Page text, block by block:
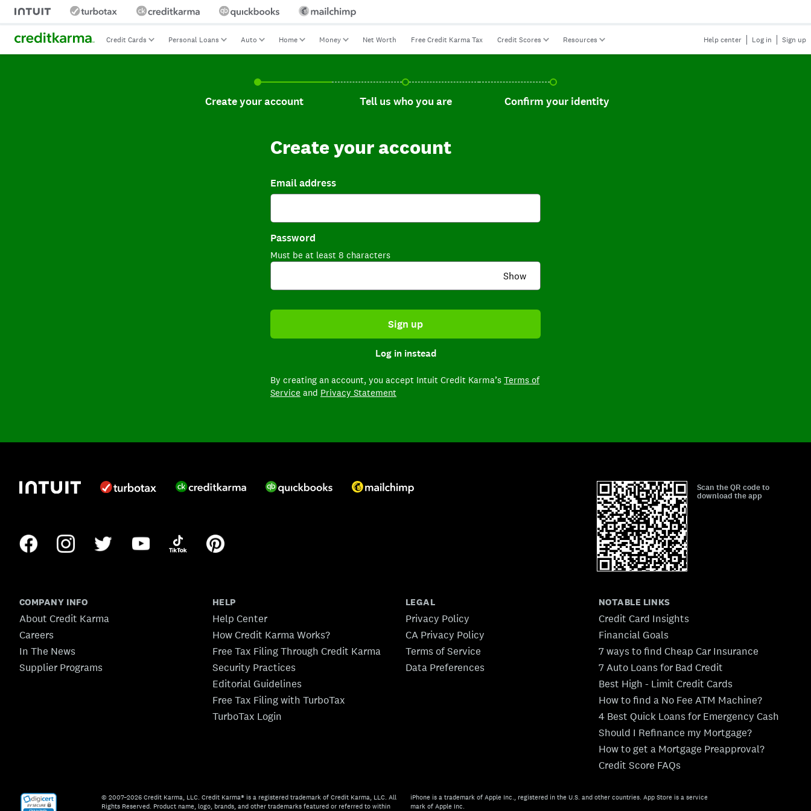
Credit Cards Personal Loans Auto Home Money Net Worth Free Credit Karma Tax Credit Scores Resources Help center Log in Sign up
Create your account, current step.
Create your account Tell us who you are, incomplete.
Tell us who you are Confirm your identity, incomplete.
Confirm your identity
Create your account
Email address
Password
Must be at least 8 characters
Show
Sign up
Log in instead
By creating an account, you accept Intuit Credit Karma’s Terms of
Service and Privacy Statement
Scan the QR code to
download the app
COMPANY INFO
About Credit Karma
Careers
In The News
Supplier Programs
HELP
Help Center
How Credit Karma Works?
Free Tax Filing Through Credit Karma
Security Practices
Editorial Guidelines
Free Tax Filing with TurboTax
TurboTax Login
LEGAL
Privacy Policy
CA Privacy Policy
Terms of Service
Data Preferences
NOTABLE LINKS
Credit Card Insights
Financial Goals
7 ways to find Cheap Car Insurance
7 Auto Loans for Bad Credit
Best High - Limit Credit Cards
How to find a No Fee ATM Machine?
4 Best Quick Loans for Emergency Cash
Should I Refinance my Mortgage?
How to get a Mortgage Preapproval?
Credit Score FAQs
© 2007–2026 Credit Karma, LLC. Credit Karma® is a registered trademark of Credit Karma, LLC. All
Rights Reserved. Product name, logo, brands, and other trademarks featured or referred to within
iPhone is a trademark of Apple Inc., registered in the U.S. and other countries. App Store is a service
mark of Apple Inc.